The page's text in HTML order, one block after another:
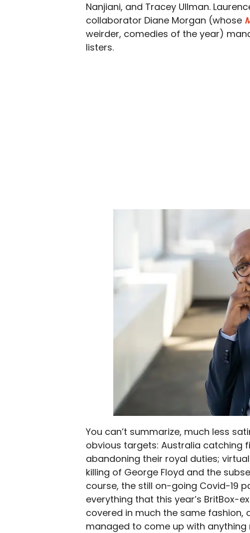
Nanjiani, and Tracey Ullman.
collaborator Diane Morgan (whose
weirder, comedies of the year)
listers.
You can’t summarize, much less
obvious targets: Australia catching
abandoning their royal duties;
killing of George Floyd and the
course, the still on-going Covid-19
everything that this year’s BritBox-
covered in much the same fashion,
managed to come up with